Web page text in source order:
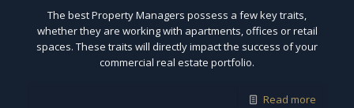
The best Property Managers possess a few key traits,
whether they are working with apartments, offices or retail
spaces. These traits will directly impact the success of your
commercial real estate portfolio.
Read more